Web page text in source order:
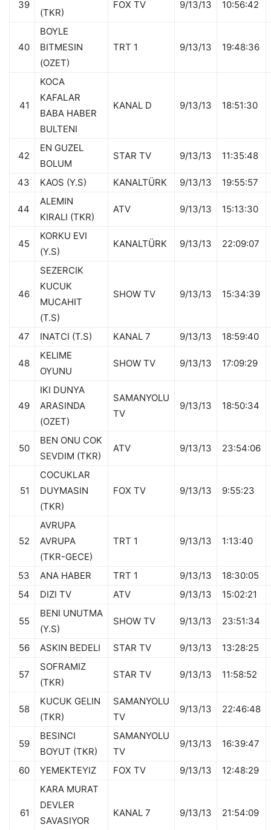
39
(TKR)
FOX TV 9/13/13 10:56:42
40
BOYLE
BITMESIN
(OZET)
TRT 1 9/13/13 19:48:36
41
KOCA
KAFALAR
BABA HABER
BULTENI
KANAL D 9/13/13 18:51:30
42
EN GUZEL
BOLUM
STAR TV 9/13/13 11:35:48
43 KAOS (Y.S) KANALTÜRK 9/13/13 19:55:57
44
ALEMIN
KIRALI (TKR)
ATV 9/13/13 15:13:30
45
KORKU EVI
(Y.S)
KANALTÜRK 9/13/13 22:09:07
46
SEZERCIK
KUCUK
MUCAHIT
(T.S)
SHOW TV 9/13/13 15:34:39
47 INATCI (T.S) KANAL 7 9/13/13 18:59:40
48
KELIME
OYUNU
SHOW TV 9/13/13 17:09:29
49
IKI DUNYA
ARASINDA
(OZET)
SAMANYOLU
TV
9/13/13 18:50:34
50
BEN ONU COK
SEVDIM (TKR)
ATV 9/13/13 23:54:06
51
COCUKLAR
DUYMASIN
(TKR)
FOX TV 9/13/13 9:55:23
52
AVRUPA
AVRUPA
(TKR-GECE)
TRT 1 9/13/13 1:13:40
53 ANA HABER TRT 1 9/13/13
18:30:05
54
DIZI TV ATV 9/13/13 15:02:21
55
BENI UNUTMA
(Y.S)
SHOW TV 9/13/13 23:51:34
56 ASKIN BEDELI STAR TV 9/13/13 13:28:25
57
SOFRAMIZ
(TKR)
STAR TV 9/13/13 11:58:52
58
KUCUK GELIN
(TKR)
SAMANYOLU
TV
9/13/13 22:46:48
59
BESINCI
BOYUT (TKR)
SAMANYOLU
TV
9/13/13 16:39:47
60 YEMEKTEYIZ FOX TV 9/13/13 12:48:29
61
KARA MURAT
DEVLER
SAVASIYOR
KANAL 7 9/13/13 21:54:09